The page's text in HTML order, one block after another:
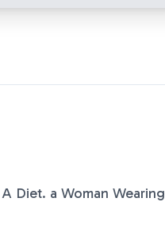
Diet. a Woman Wearing